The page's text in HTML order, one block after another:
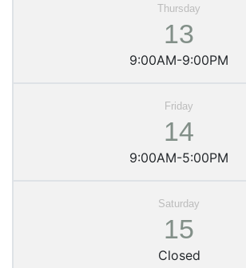
13
9:00AM-9:00PM
14
9:00AM-5:00PM
15
Closed